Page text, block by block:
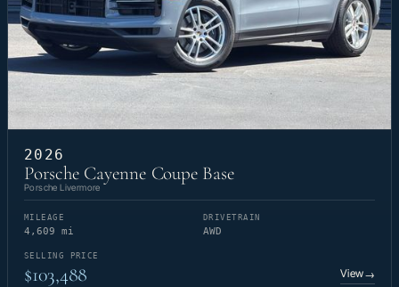
2026
Porsche Cayenne Coupe Base
Porsche Livermore
MILEAGE
4,609 mi
DRIVETRAIN
AWD
SELLING PRICE
$103,488 View→